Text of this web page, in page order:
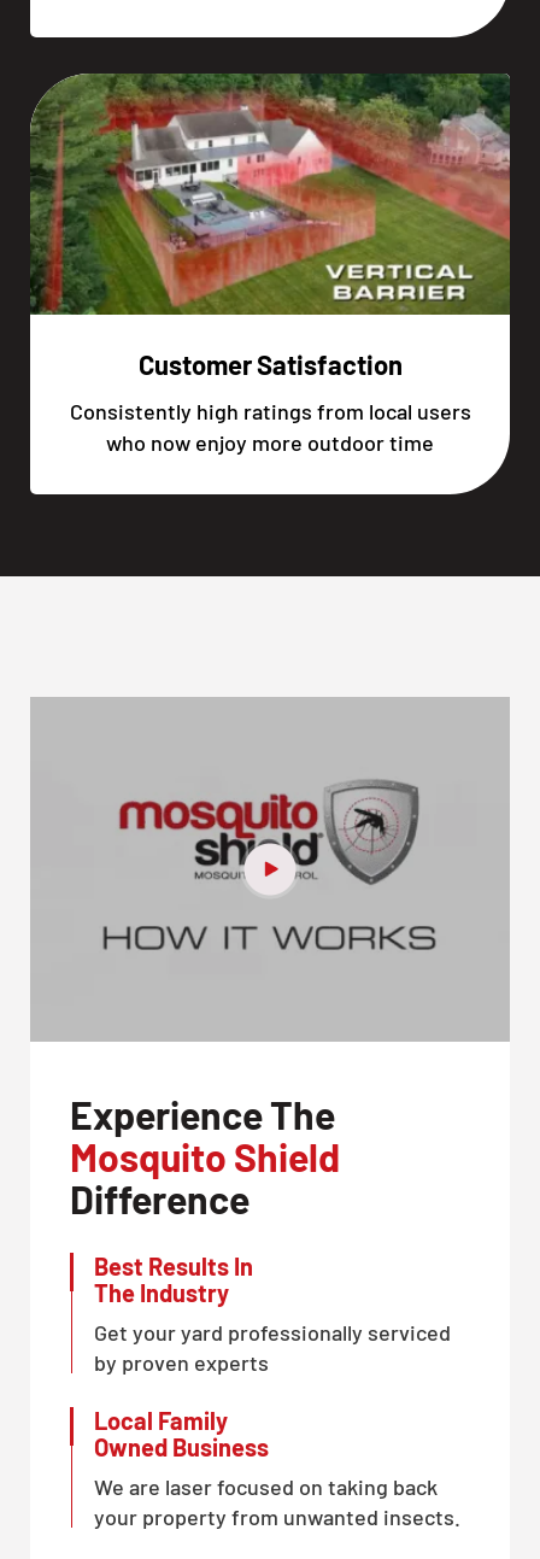
Customer Satisfaction
Consistently high ratings from local users
who now enjoy more outdoor time
Experience The
Mosquito Shield
Difference
Best Results In
The Industry
Get your yard professionally serviced
by proven experts
Local Family
Owned Business
We are laser focused on taking back
your property from unwanted insects.